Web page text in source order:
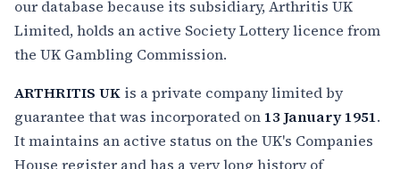
our database because its subsidiary, Arthritis UK
Limited, holds an active Society Lottery licence from
the UK Gambling Commission.
ARTHRITIS UK is a private company limited by
guarantee that was incorporated on 13 January 1951.
It maintains an active status on the UK's Companies
House register and has a very long history of